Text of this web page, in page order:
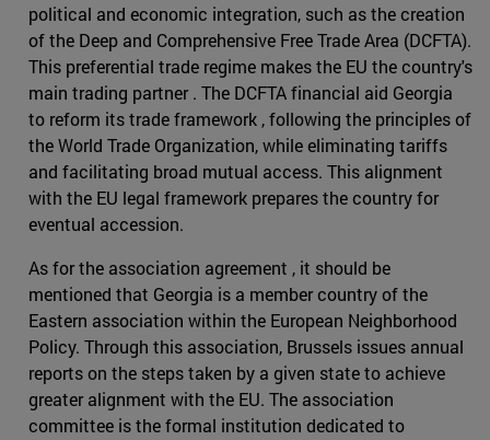
political and economic integration, such as the creation
of the Deep and Comprehensive Free Trade Area (DCFTA).
This preferential trade regime makes the EU the country's
main trading partner . The DCFTA financial aid Georgia
to reform its trade framework , following the principles of
the World Trade Organization, while eliminating tariffs
and facilitating broad mutual access. This alignment
with the EU legal framework prepares the country for
eventual accession.
As for the association agreement , it should be
mentioned that Georgia is a member country of the
Eastern association within the European Neighborhood
Policy. Through this association, Brussels issues annual
reports on the steps taken by a given state to achieve
greater alignment with the EU. The association
committee is the formal institution dedicated to